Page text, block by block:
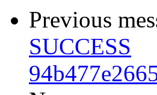
Previous
SUCCESS